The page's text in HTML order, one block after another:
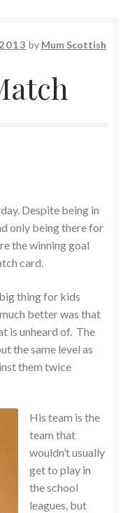
by Mum Scottish
Despite being in
only being there for
the winning goal
card.
thing for kids
better was that
is unheard of. The
the same level as
them twice
His team is the
team that
wouldn’t usually
get to play in
the school
leagues, but